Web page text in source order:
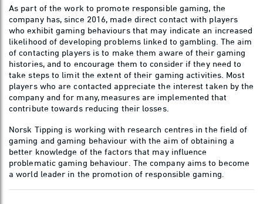
As part of the work to promote responsible gaming, the
company has, since 2016, made direct contact with players
who exhibit gaming behaviours that may indicate an increased
likelihood of developing problems linked to gambling. The aim
of contacting players is to make them aware of their gaming
histories, and to encourage them to consider if they need to
take steps to limit the extent of their gaming activities. Most
players who are contacted appreciate the interest taken by the
company and for many, measures are implemented that
contribute towards reducing their losses.
Norsk Tipping is working with research centres in the field of
gaming and gaming behaviour with the aim of obtaining a
better knowledge of the factors that may influence
problematic gaming behaviour. The company aims to become
a world leader in the promotion of responsible gaming.